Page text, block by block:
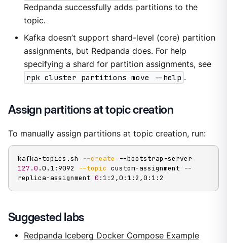
Redpanda successfully adds partitions to the
topic.
Kafka doesn’t support shard-level (core) partition
assignments, but Redpanda does. For help
specifying a shard for partition assignments, see
rpk cluster partitions move --help .
Assign partitions at topic creation
To manually assign partitions at topic creation, run:
kafka-topics.sh --create
127.0 .0.1:9092 --topic custom-assignment --
replica-assignment 0 :1:2,0:1:2,0:1:2
Suggested labs
Redpanda Iceberg Docker Compose Example